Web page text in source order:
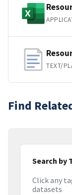
TEXT/
Find
Search by
Click any
datasets